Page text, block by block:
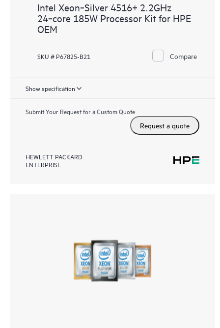
Intel Xeon‑Silver 4516+ 2.2GHz
24‑core 185W Processor Kit for HPE
OEM
SKU # P67825-B21 Compare
Show specification
Submit Your Request for a Custom Quote
Request a quote
HEWLETT PACKARD
ENTERPRISE